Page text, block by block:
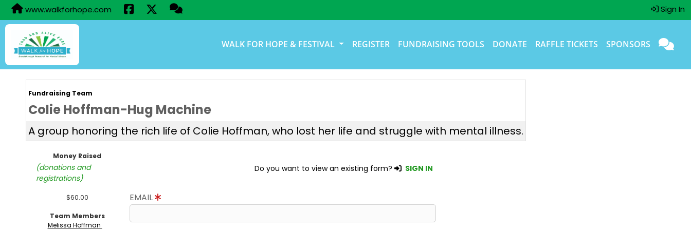
www.walkforhope.com Sign In
WALK FOR HOPE & FESTIVAL REGISTER FUNDRAISING TOOLS DONATE RAFFLE TICKETS SPONSORS
Fundraising Team
Colie Hoffman-Hug Machine
A group honoring the rich life of Colie Hoffman, who lost her life and struggle with mental illness.
Money Raised
(donations and
registrations)
$60.00
Team Members
Melissa Hoffman
Do you want to view an existing form? SIGN IN
EMAIL